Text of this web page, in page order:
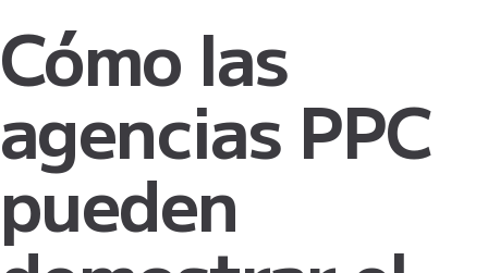
Cómo las
agencias PPC
pueden